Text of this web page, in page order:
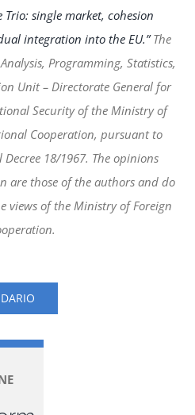
Trio: single market, cohesion
integration into the EU.”The
Programming, Statistics,
Unit – Directorate General for
Security of the Ministry of
Cooperation, pursuant to
18/1967. The opinions
are those of the authors and do
views of the Ministry of Foreign